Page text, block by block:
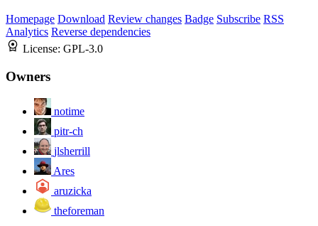
Homepage Download Review changes Badge Subscribe RSS
Analytics Reverse dependencies
License: GPL-3.0
Owners
notime
pitr-ch
jlsherrill
Ares
aruzicka
theforeman